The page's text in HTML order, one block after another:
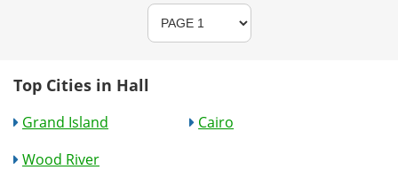
Top Cities in Hall
Grand Island
Cairo
Wood River